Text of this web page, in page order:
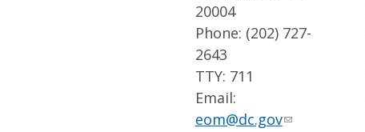
20004
Phone: (202) 727-
2643
TTY: 711
Email:
eom@dc.gov